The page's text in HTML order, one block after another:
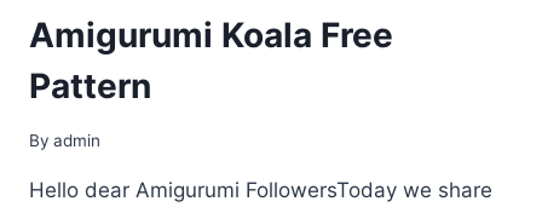
Amigurumi Koala Free
Pattern
By admin
Hello dear Amigurumi FollowersToday we share